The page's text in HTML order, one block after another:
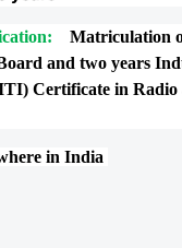
Matriculation
and two years
Certificate in Radio
in India